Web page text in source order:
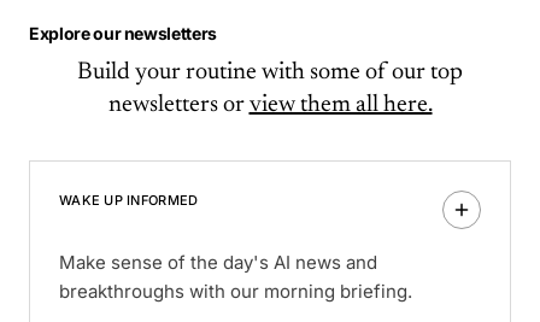
Explore our newsletters
Build your routine with some of our top
newsletters or view them all here.
WAKE UP INFORMED
Make sense of the day's AI news and
breakthroughs with our morning briefing.